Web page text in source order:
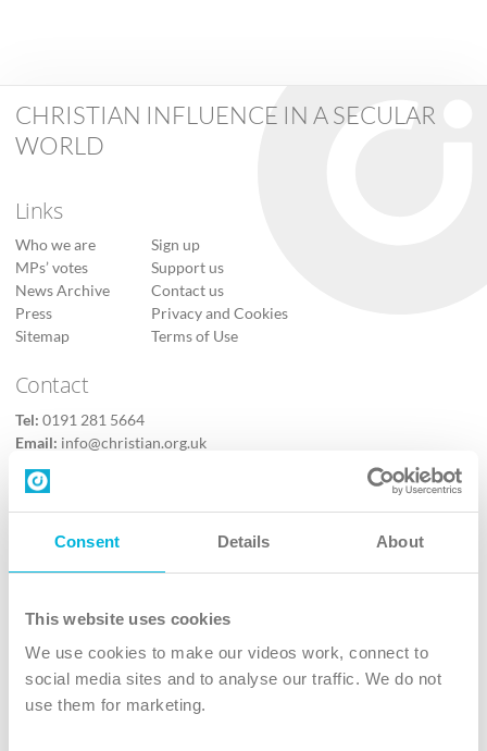
Consent Details About
This website uses cookies
We use cookies to make our videos work, connect to
social media sites and to analyse our traffic. We do not
use them for marketing.
CHRISTIAN INFLUENCE IN A SECULAR
WORLD
Links
Who we are
MPs’ votes
News Archive
Press
Sitemap
Sign up
Support us
Contact us
Privacy and Cookies
Terms of Use
Contact
Tel: 0191 281 5664
Email: info@christian.org.uk
Contact us
Follow Us
X
Instagram
TikTok